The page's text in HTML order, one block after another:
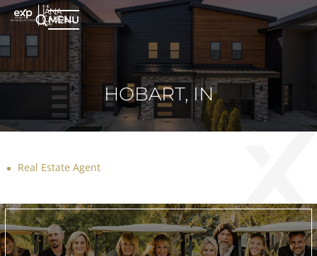
MENU
HOBART, IN
Real Estate Agent